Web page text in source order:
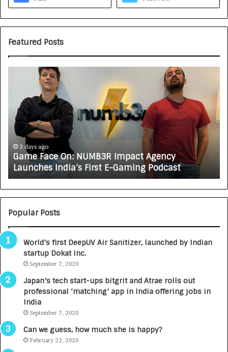
Featured Posts
days ago
Face On: NUMB3R Impact Agency
India’s First E-Gaming Podcast
C
A
R
J
A
X
A
U
T
O
E
e
How
Popular Posts
World’s first DeepUV Air Sanitizer, launched by Indian
startup Dokat Inc.
September 7, 2020
Japan’s tech start-ups bitgrit and Atrae rolls out
professional ‘matching’ app in India offering jobs in
India
September 7, 2020
Can we guess, how much she is happy?
February 22, 2020